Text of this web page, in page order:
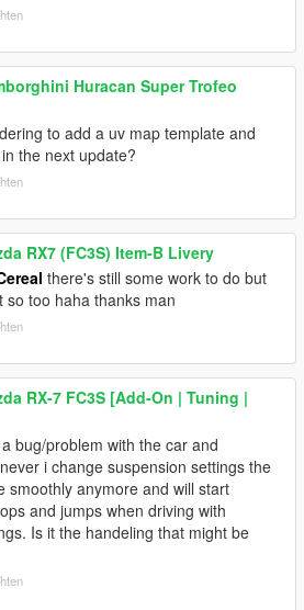
Huracan Super Trofeo
to add a uv map template and
the next update?
RX7 (FC3S) Item-B Livery
there's still some work to do but
so too haha thanks man
RX-7 FC3S [Add-On | Tuning |
bug/problem with the car and
i change suspension settings the
smoothly anymore and will start
and jumps when driving with
Is it the handeling that might be